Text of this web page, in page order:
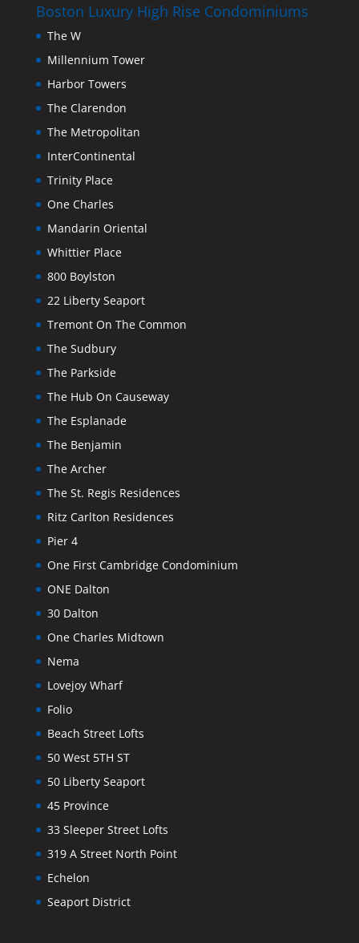
Boston Luxury High Rise Condominiums
The W
Millennium Tower
Harbor Towers
The Clarendon
The Metropolitan
InterContinental
Trinity Place
One Charles
Mandarin Oriental
Whittier Place
800 Boylston
22 Liberty Seaport
Tremont On The Common
The Sudbury
The Parkside
The Hub On Causeway
The Esplanade
The Benjamin
The Archer
The St. Regis Residences
Ritz Carlton Residences
Pier 4
One First Cambridge Condominium
ONE Dalton
30 Dalton
One Charles Midtown
Nema
Lovejoy Wharf
Folio
Beach Street Lofts
50 West 5TH ST
50 Liberty Seaport
45 Province
33 Sleeper Street Lofts
319 A Street North Point
Echelon
Seaport District